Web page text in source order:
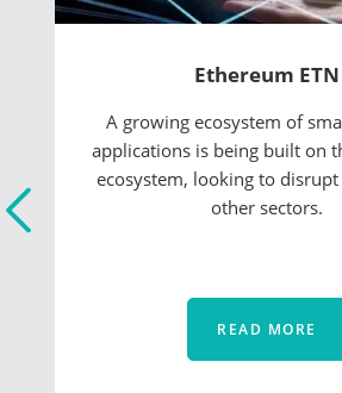
Ethereum ETN
A growing ecosystem of
applications is being built on
ecosystem, looking to
other sectors.
READ MORE